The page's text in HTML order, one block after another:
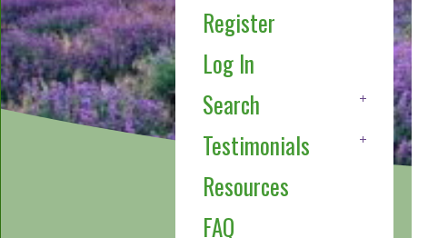
Register
Log In
Search
Testimonials
Resources
FAQ